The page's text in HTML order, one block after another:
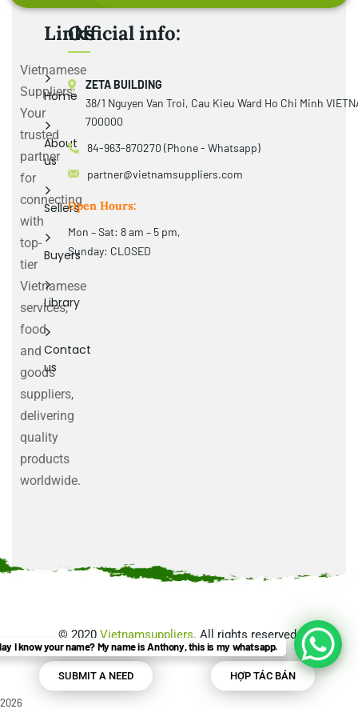
Vietnamese
Suppliers:
Your
trusted
partner
for
connecting
with
top-
tier
Vietnamese
services,
food
and
goods
suppliers,
delivering
quality
products
worldwide.
Links
Home
About
us
Sellers
Buyers
Library
Contact
us
Official info:
ZETA BUILDING
38/1 Nguyen Van Troi, Cau Kieu Ward Ho Chi Minh
700000
84-963-870270 (Phone - Whatsapp)
partner@vietnamsuppliers.com
Open Hours:
Mon – Sat: 8 am – 5 pm,
Sunday: CLOSED
© 2020 Vietnamsuppliers. All rights reserved.
SUBMIT A NEED HỢP TÁC BÁN
2026
I know your name? My name is Anthony, this is my whatsapp.